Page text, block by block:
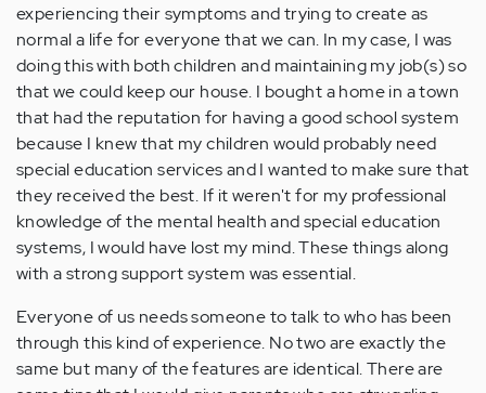
experiencing their symptoms and trying to create as
normal a life for everyone that we can. In my case, I was
doing this with both children and maintaining my job(s) so
that we could keep our house. I bought a home in a town
that had the reputation for having a good school system
because I knew that my children would probably need
special education services and I wanted to make sure that
they received the best. If it weren't for my professional
knowledge of the mental health and special education
systems, I would have lost my mind. These things along
with a strong support system was essential.
Everyone of us needs someone to talk to who has been
through this kind of experience. No two are exactly the
same but many of the features are identical. There are